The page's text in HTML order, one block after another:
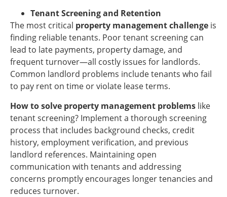
Tenant Screening and Retention
The most critical property management challenge is
finding reliable tenants. Poor tenant screening can
lead to late payments, property damage, and
frequent turnover—all costly issues for landlords.
Common landlord problems include tenants who fail
to pay rent on time or violate lease terms.
How to solve property management problems like
tenant screening? Implement a thorough screening
process that includes background checks, credit
history, employment verification, and previous
landlord references. Maintaining open
communication with tenants and addressing
concerns promptly encourages longer tenancies and
reduces turnover.